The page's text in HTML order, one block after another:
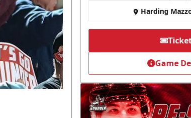
Harding
Game